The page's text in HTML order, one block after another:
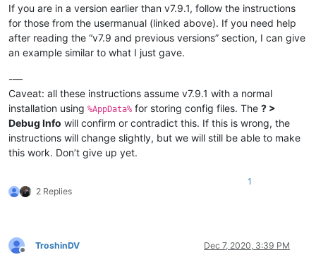
							\s*
							(?-i:function)
							\s*
							\(
							[^()]*
				>
<functionName
<nameExpr
</ functionName
function
>
</
If you are in a version earlier than v7.9.1, follow the instructions
for those from the usermanual (linked above). If you need help
after reading the “v7.9 and previous versions” section, I can give
an example similar to what I just gave.
-—
Caveat: all these instructions assume v7.9.1 with a normal
installation using %AppData% for storing config files. The ? >
Debug Info will confirm or contradict this. If this is wrong, the
instructions will change slightly, but we will still be able to make
this work. Don’t give up yet.
2 Replies
1
Offline
TroshinDV Dec 7, 2020, 3:39 PM